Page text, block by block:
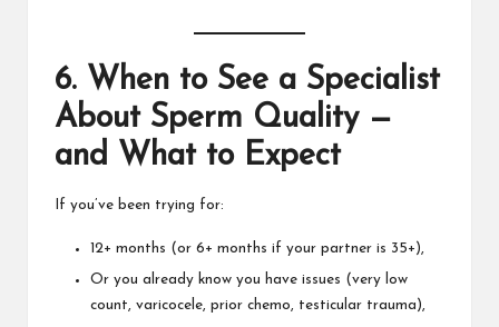
6. When to See a Specialist
About Sperm Quality —
and What to Expect
If you’ve been trying for:
12+ months (or 6+ months if your partner is 35+),
Or you already know you have issues (very low
count, varicocele, prior chemo, testicular trauma),